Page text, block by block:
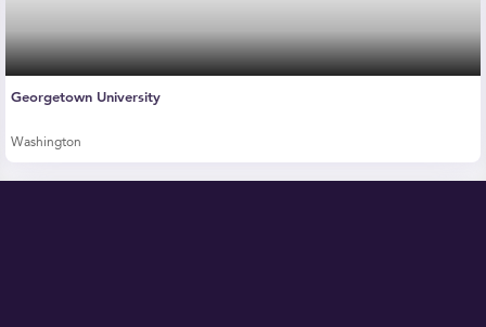
Georgetown University
Washington